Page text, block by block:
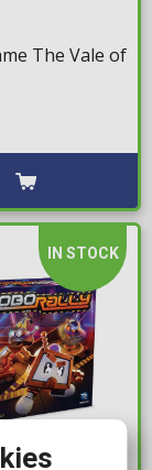
The Vale of
IN STOCK